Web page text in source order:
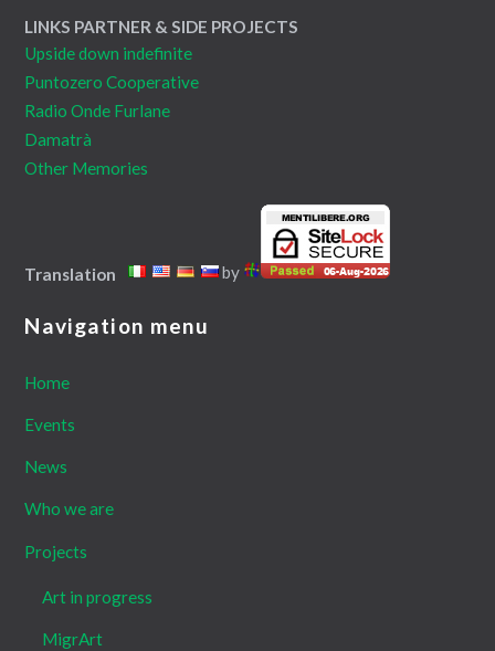
LINKS PARTNER & SIDE PROJECTS
Upside down indefinite
Puntozero Cooperative
Radio Onde Furlane
Damatrà
Other Memories
Translation by
Navigation menu
Home
Events
News
Who we are
Projects
Art in progress
MigrArt